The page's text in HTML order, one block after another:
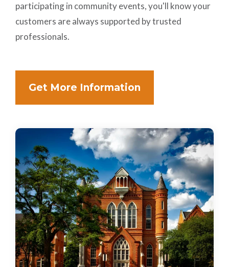
participating in community events, you'll know your
customers are always supported by trusted
professionals.
Get More Information